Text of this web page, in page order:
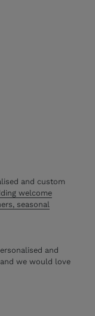
and custom
welcome
seasonal
and
we would love